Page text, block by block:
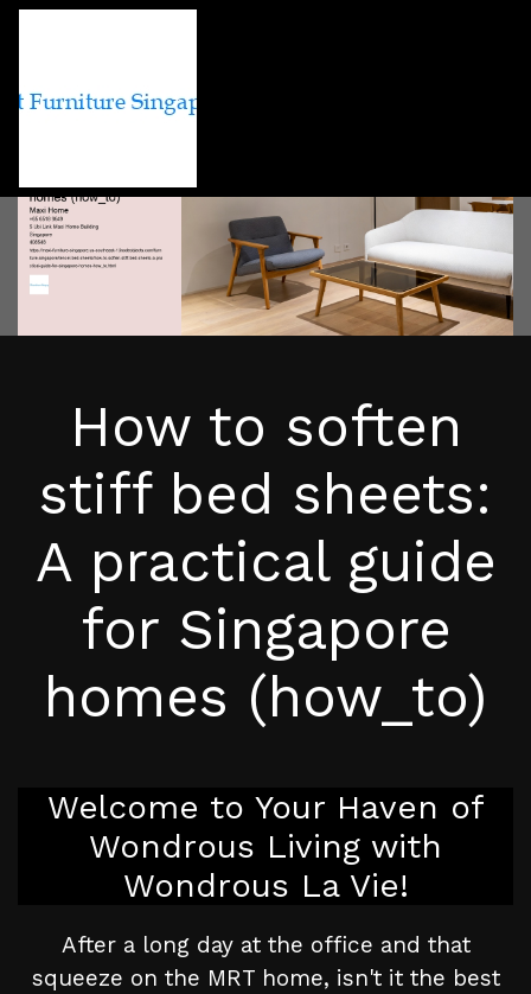
How to soften
stiff bed sheets:
A practical guide
for Singapore
homes (how_to)
Welcome to Your Haven of
Wondrous Living with
Wondrous La Vie!
After a long day at the office and that
squeeze on the MRT home, isn't it the best